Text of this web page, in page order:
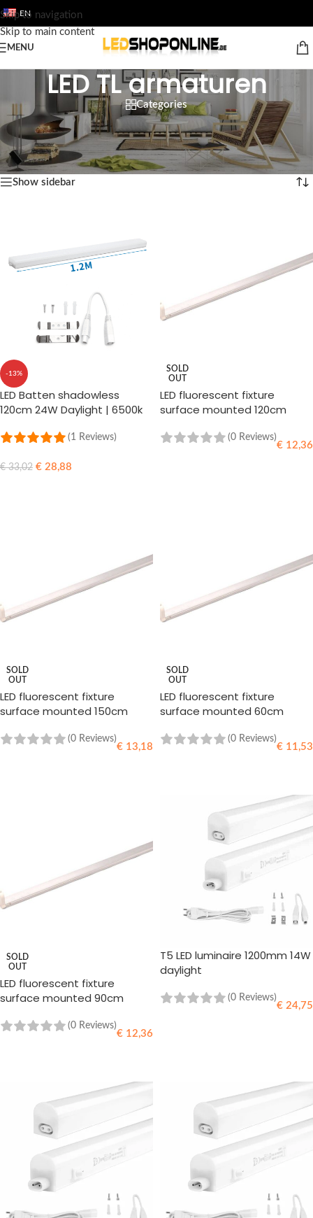
Skip to navigation
Skip to main content
EN
MENU
LED TL armaturen
Categories
Home/ Shop/Output/LED FLUORESCENT TUBES/
LED TL armaturen
Showing all 10 results
Show sidebar
-13%
LED Batten shadowless
120cm 24W Daylight | 6500k
(1 Reviews)
€33,02 € 28,88
SOLD
OUT
LED fluorescent fixture
surface mounted 120cm
(0 Reviews)
€ 12,36
SOLD
OUT
LED fluorescent fixture
surface mounted 150cm
(0 Reviews)
€ 13,18
SOLD
OUT
LED fluorescent fixture
surface mounted 60cm
(0 Reviews)
€ 11,53
SOLD
OUT
LED fluorescent fixture
surface mounted 90cm
(0 Reviews)
€ 12,36
T5 LED luminaire 1200mm 14W
daylight
(0 Reviews)
€ 24,75